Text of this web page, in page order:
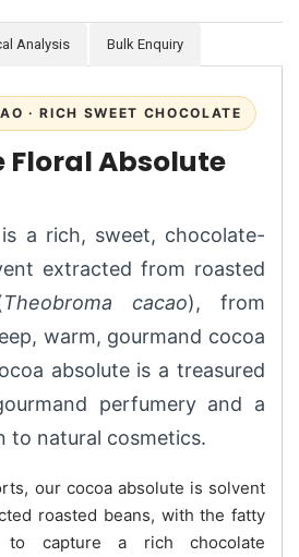
Analysis Bulk Enquiry
· RICH SWEET CHOCOLATE
Floral Absolute
a rich, sweet, chocolate-
extracted from roasted
Theobroma cacao), from
warm, gourmand cocoa
absolute is a treasured
perfumery and a
to natural cosmetics.
our cocoa absolute is solvent
roasted beans, with the fatty
to capture a rich chocolate